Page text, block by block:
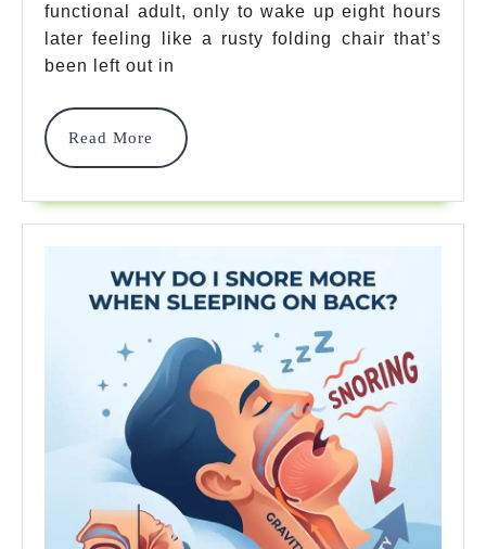
Hurt
Fixes
Pain!
functional adult, only to wake up eight hours
later feeling like a rusty folding chair that’s
been left out in
Read More
Read
More